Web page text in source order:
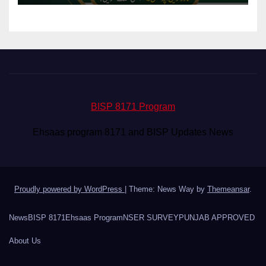
BISP 8171 Program
Ehsaas program 8171 and BISP Updates News
Proudly powered by WordPress Theme: News Way by Themeansar.
News BISP 8171Ehsaas Program NSER SURVEY PUNJAB APPROVED
About Us